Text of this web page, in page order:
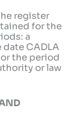
register
for the
a
CADLA
the period
or law